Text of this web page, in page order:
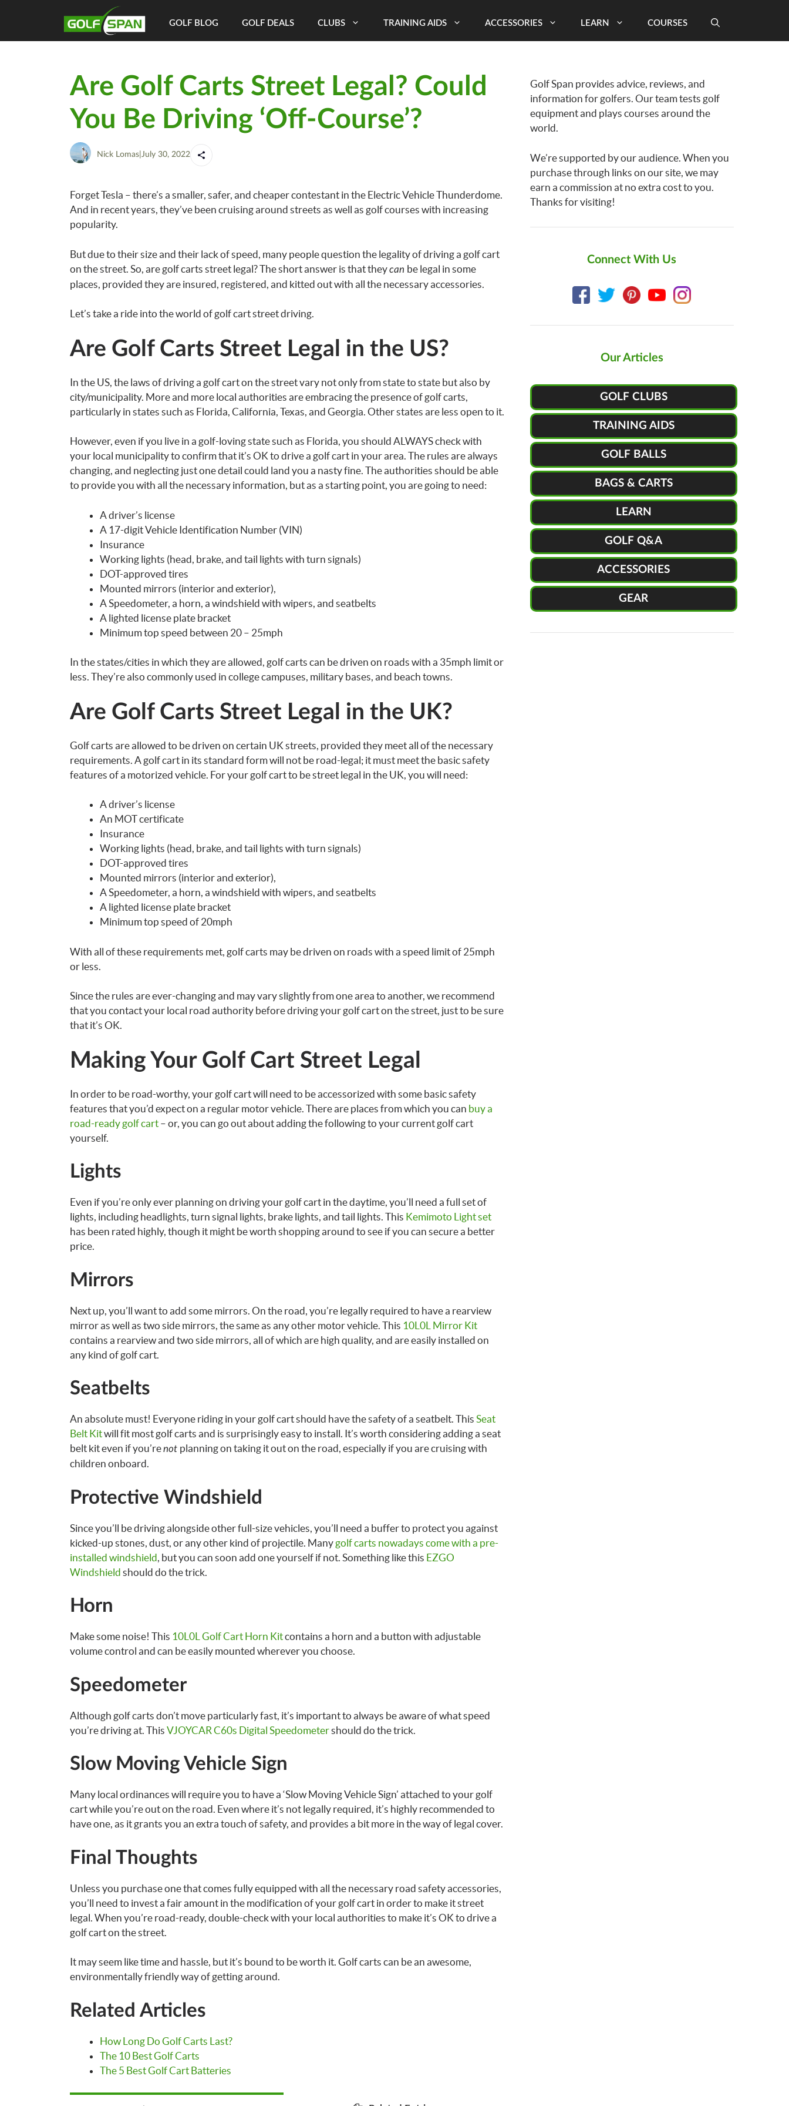
GOLF BLOG GOLF DEALS CLUBS TRAINING AIDS ACCESSORIES LEARN COURSES
Are Golf Carts Street Legal? Could
You Be Driving ‘Off-Course’?
Nick Lomas| July 30, 2022
Forget Tesla – there’s a smaller, safer, and cheaper contestant in the Electric Vehicle Thunderdome.
And in recent years, they’ve been cruising around streets as well as golf courses with increasing
popularity.
But due to their size and their lack of speed, many people question the legality of driving a golf cart
on the street. So, are golf carts street legal? The short answer is that theycan be legal in some
places, provided they are insured, registered, and kitted out with all the necessary accessories.
Let’s take a ride into the world of golf cart street driving.
Are Golf Carts Street Legal in the US?
In the US, the laws of driving a golf cart on the street vary not only from state to state but also by
city/municipality. More and more local authorities are embracing the presence of golf carts,
particularly in states such as Florida, California, Texas, and Georgia. Other states are less open to it.
However, even if you live in a golf-loving state such as Florida, you should ALWAYS check with
your local municipality to confirm that it’s OK to drive a golf cart in your area. The rules are always
changing, and neglecting just one detail could land you a nasty fine. The authorities should be able
to provide you with all the necessary information, but as a starting point, you are going to need:
A driver’s license
A 17-digit Vehicle Identification Number (VIN)
Insurance
Working lights (head, brake, and tail lights with turn signals)
DOT-approved tires
Mounted mirrors (interior and exterior),
A Speedometer, a horn, a windshield with wipers, and seatbelts
A lighted license plate bracket
Minimum top speed between 20 – 25mph
In the states/cities in which they are allowed, golf carts can be driven on roads with a 35mph limit or
less. They’re also commonly used in college campuses, military bases, and beach towns.
Are Golf Carts Street Legal in the UK?
Golf carts are allowed to be driven on certain UK streets, provided they meet all of the necessary
requirements. A golf cart in its standard form will not be road-legal; it must meet the basic safety
features of a motorized vehicle. For your golf cart to be street legal in the UK, you will need:
A driver’s license
An MOT certificate
Insurance
Working lights (head, brake, and tail lights with turn signals)
DOT-approved tires
Mounted mirrors (interior and exterior),
A Speedometer, a horn, a windshield with wipers, and seatbelts
A lighted license plate bracket
Minimum top speed of 20mph
With all of these requirements met, golf carts may be driven on roads with a speed limit of 25mph
or less.
Since the rules are ever-changing and may vary slightly from one area to another, we recommend
that you contact your local road authority before driving your golf cart on the street, just to be sure
that it’s OK.
Making Your Golf Cart Street Legal
In order to be road-worthy, your golf cart will need to be accessorized with some basic safety
features that you’d expect on a regular motor vehicle. There are places from which you can buy a
road-ready golf cart– or, you can go out about adding the following to your current golf cart
yourself.
Lights
Even if you’re only ever planning on driving your golf cart in the daytime, you’ll need a full set of
lights, including headlights, turn signal lights, brake lights, and tail lights. This Kemimoto Light set
has been rated highly, though it might be worth shopping around to see if you can secure a better
price.
Mirrors
Next up, you’ll want to add some mirrors. On the road, you’re legally required to have a rearview
mirror as well as two side mirrors, the same as any other motor vehicle. This 10L0L Mirror Kit
contains a rearview and two side mirrors, all of which are high quality, and are easily installed on
any kind of golf cart.
Seatbelts
An absolute must! Everyone riding in your golf cart should have the safety of a seatbelt. This Seat
Belt Kitwill fit most golf carts and is surprisingly easy to install. It’s worth considering adding a seat
belt kit even if you’renot planning on taking it out on the road, especially if you are cruising with
children onboard.
Protective Windshield
Since you’ll be driving alongside other full-size vehicles, you’ll need a buffer to protect you against
kicked-up stones, dust, or any other kind of projectile. Many golf carts nowadays come with a pre-
installed windshield , but you can soon add one yourself if not. Something like this EZGO
Windshield should do the trick.
Horn
Make some noise! This 10L0L Golf Cart Horn Kitcontains a horn and a button with adjustable
volume control and can be easily mounted wherever you choose.
Speedometer
Although golf carts don’t move particularly fast, it’s important to always be aware of what speed
you’re driving at. This VJOYCAR C60s Digital Speedometershould do the trick.
Slow Moving Vehicle Sign
Many local ordinances will require you to have a ‘Slow Moving Vehicle Sign’ attached to your golf
cart while you’re out on the road. Even where it’s not legally required, it’s highly recommended to
have one, as it grants you an extra touch of safety, and provides a bit more in the way of legal cover.
Final Thoughts
Unless you purchase one that comes fully equipped with all the necessary road safety accessories,
you’ll need to invest a fair amount in the modification of your golf cart in order to make it street
legal. When you’re road-ready, double-check with your local authorities to make it’s OK to drive a
golf cart on the street.
It may seem like time and hassle, but it’s bound to be worth it. Golf carts can be an awesome,
environmentally friendly way of getting around.
Related Articles
How Long Do Golf Carts Last?
The 10 Best Golf Carts
The 5 Best Golf Cart Batteries
Golf Span provides advice, reviews, and
information for golfers. Our team tests golf
equipment and plays courses around the
world.
We’re supported by our audience. When you
purchase through links on our site, we may
earn a commission at no extra cost to you.
Thanks for visiting!
Connect With Us
Our Articles
GOLF CLUBS
TRAINING AIDS
GOLF BALLS
BAGS & CARTS
LEARN
GOLF Q&A
ACCESSORIES
GEAR